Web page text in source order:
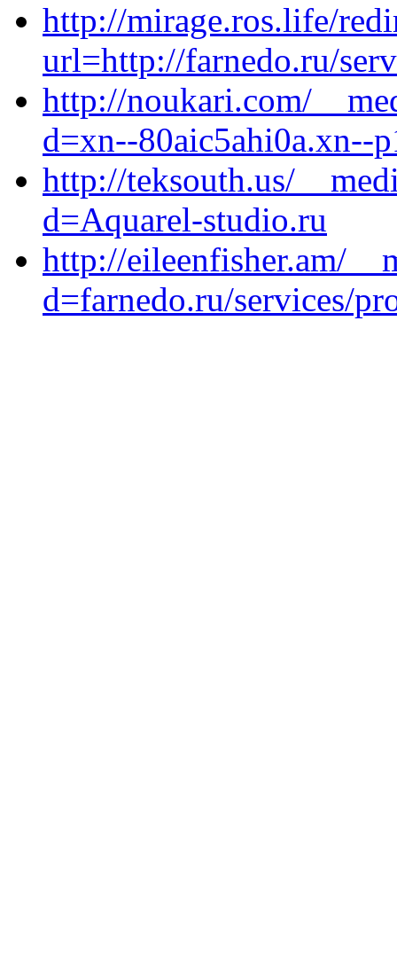
http://mirage.ros.life/
url=http://farnedo.ru/
http://noukari.com/
d=xn--80aic5ahi0a.xn--
http://teksouth.us/
d=Aquarel-studio.ru
http://eileenfisher.am/
d=farnedo.ru/services/